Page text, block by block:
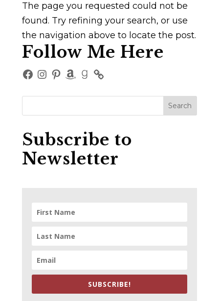
The page you requested could not be
found. Try refining your search, or use
the navigation above to locate the post.
Follow Me Here
Facebook
Instagram
Pinterest
Amazon
Goodreads
Subscribe to
Newsletter
SUBSCRIBE!